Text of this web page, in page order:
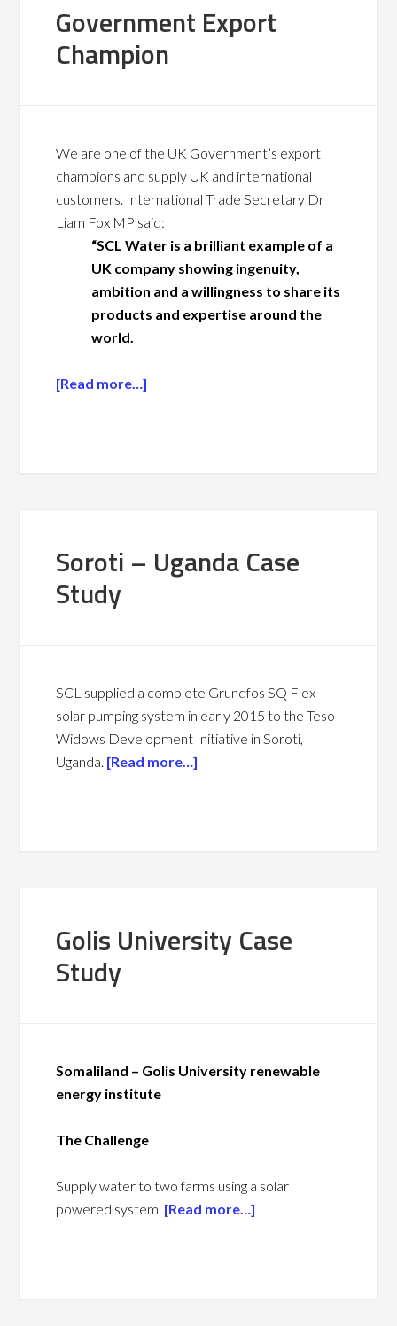
Government Export
Champion
We are one of the UK Government’s export
champions and supply UK and international
customers. International Trade Secretary Dr
Liam Fox MP said:
“SCL Water is a brilliant example of a
UK company showing ingenuity,
ambition and a willingness to share its
products and expertise around the
world.
[Read more…]
Soroti – Uganda Case
Study
SCL supplied a complete Grundfos SQ Flex
solar pumping system in early 2015 to the Teso
Widows Development Initiative in Soroti,
Uganda. [Read more…]
Golis University Case
Study
Somaliland – Golis University renewable
energy institute
The Challenge
Supply water to two farms using a solar
powered system. [Read more…]